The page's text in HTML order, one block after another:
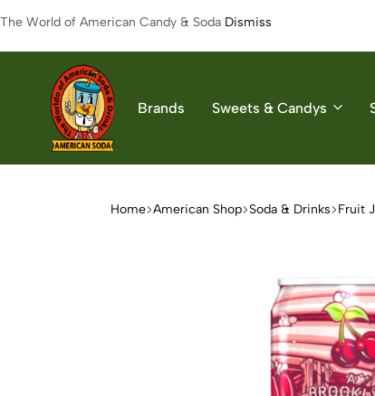
The World of American Candy & Soda Dismiss
American
The
Brands Sweets & Candys
Home American Shop Soda & Drinks Fruit